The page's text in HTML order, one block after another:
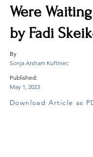
Were
by Fadi
By
Sonja Arsham Kuftinec
Published:
May 1, 2023
Download Article as